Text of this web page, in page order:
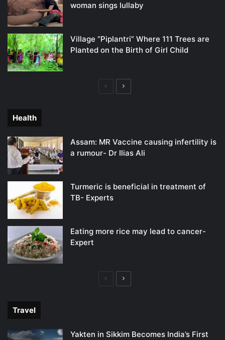
woman sings lullaby
Village “Piplantri” Where 111 Trees are
Planted on the Birth of Girl Child
PreviousNext
Health
Assam: MR Vaccine causing infertility is
a rumour- Dr Ilias Ali
Turmeric is beneficial in treatment of
TB- Experts
Eating more rice may lead to cancer-
Expert
PreviousNext
Travel
Yakten in Sikkim Becomes India’s First